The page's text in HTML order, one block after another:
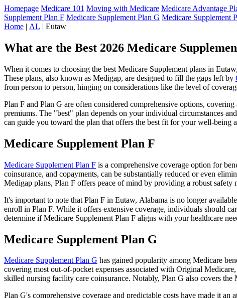
Homepage Medicare 101 Moving with Medicare Medicare Advantage
Supplement Plan F Medicare Supplement Plan G Medicare Supplement
Home | AL | Eutaw
What are the Best 2026 Medicare
When it comes to choosing the best Medicare Supplement plans in
These plans, also known as Medigap, are designed to fill the gaps left by
from person to person, hinging on considerations like the level of
Plan F and Plan G are often considered comprehensive options,
premiums. The "best" plan depends on your individual circumstances
can guide you toward the plan that offers the best fit for your well-being
Medicare Supplement Plan F
Medicare Supplement Plan F is a comprehensive coverage option for
coinsurance, and copayments, can be substantially reduced or even
Medigap plans, Plan F offers peace of mind by providing a robust safety
It's important to note that Plan F in Eutaw, Alabama is no longer
enroll in Plan F. While it offers extensive coverage, individuals should
determine if Medicare Supplement Plan F aligns with your healthcare
Medicare Supplement Plan G
Medicare Supplement Plan G has gained popularity among Medicare
covering most out-of-pocket expenses associated with Original
skilled nursing facility care coinsurance. Notably, Plan G also covers
Plan G's comprehensive coverage and predictable costs have made it